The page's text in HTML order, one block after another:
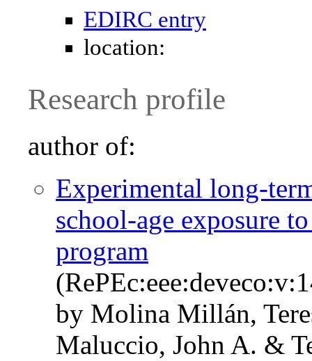
EDIRC entry
location:
Research profile
author of:
Experimental long-
school-age exposure
program
by Molina Millán,
Maluccio, John A. &